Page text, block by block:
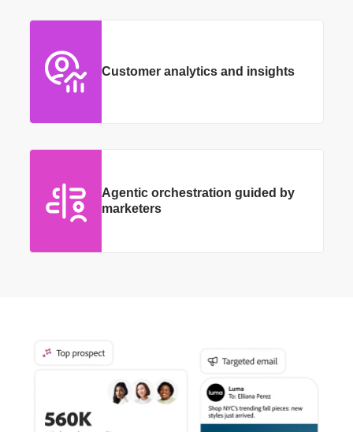
Customer analytics and insights
Agentic orchestration guided by
marketers